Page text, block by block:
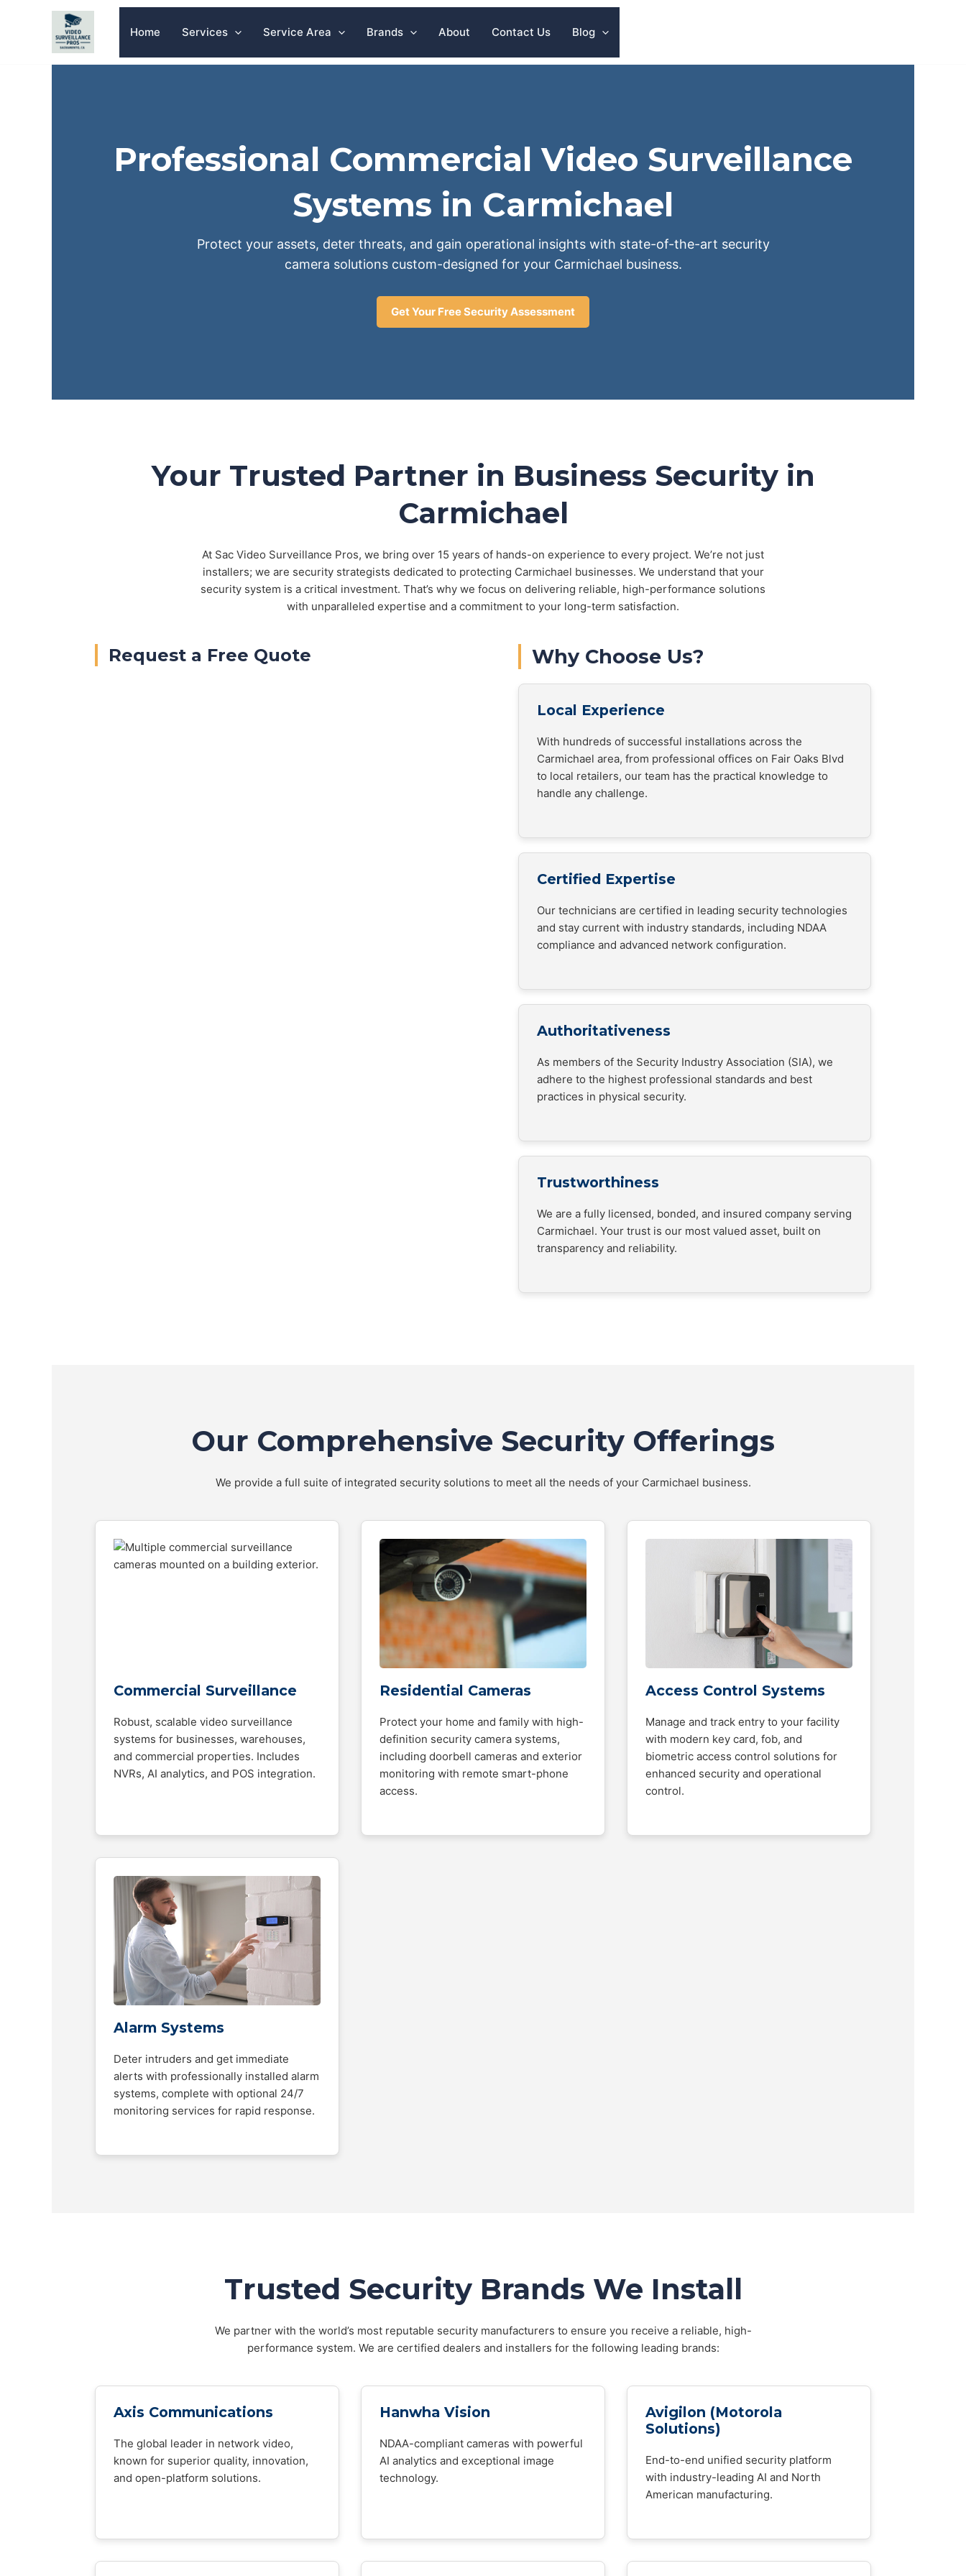
Home Services Service Area Brands About Contact Us Blog
Professional Commercial Video Surveillance
Systems in Carmichael
Protect your assets, deter threats, and gain operational insights with state-of-the-art security
camera solutions custom-designed for your Carmichael business.
Get Your Free Security Assessment
Your Trusted Partner in Business Security in
Carmichael
At Sac Video Surveillance Pros, we bring over 15 years of hands-on experience to every project. We’re not just
installers; we are security strategists dedicated to protecting Carmichael businesses. We understand that your
security system is a critical investment. That’s why we focus on delivering reliable, high-performance solutions
with unparalleled expertise and a commitment to your long-term satisfaction.
Request a Free Quote Why Choose Us?
Local Experience
With hundreds of successful installations across the
Carmichael area, from professional offices on Fair Oaks Blvd
to local retailers, our team has the practical knowledge to
handle any challenge.
Certified Expertise
Our technicians are certified in leading security technologies
and stay current with industry standards, including NDAA
compliance and advanced network configuration.
Authoritativeness
As members of the Security Industry Association (SIA), we
adhere to the highest professional standards and best
practices in physical security.
Trustworthiness
We are a fully licensed, bonded, and insured company serving
Carmichael. Your trust is our most valued asset, built on
transparency and reliability.
Our Comprehensive Security Offerings
We provide a full suite of integrated security solutions to meet all the needs of your Carmichael business.
Commercial Surveillance
Robust, scalable video surveillance
systems for businesses, warehouses,
and commercial properties. Includes
NVRs, AI analytics, and POS integration.
Residential Cameras
Protect your home and family with high-
definition security camera systems,
including doorbell cameras and exterior
monitoring with remote smart-phone
access.
Access Control Systems
Manage and track entry to your facility
with modern key card, fob, and
biometric access control solutions for
enhanced security and operational
control.
Alarm Systems
Deter intruders and get immediate
alerts with professionally installed alarm
systems, complete with optional 24/7
monitoring services for rapid response.
Trusted Security Brands We Install
We partner with the world’s most reputable security manufacturers to ensure you receive a reliable, high-
performance system. We are certified dealers and installers for the following leading brands:
Axis Communications
The global leader in network video,
known for superior quality, innovation,
and open-platform solutions.
Hanwha Vision
NDAA-compliant cameras with powerful
AI analytics and exceptional image
technology.
Avigilon (Motorola
Solutions)
End-to-end unified security platform
with industry-leading AI and North
American manufacturing.